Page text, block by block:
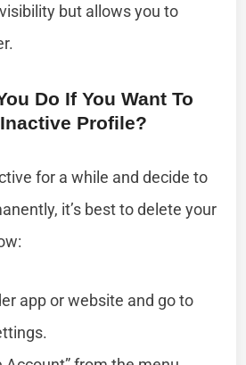
but allows you to
Do If You Want To
Profile?
for a while and decide to
it’s best to delete your
app or website and go to